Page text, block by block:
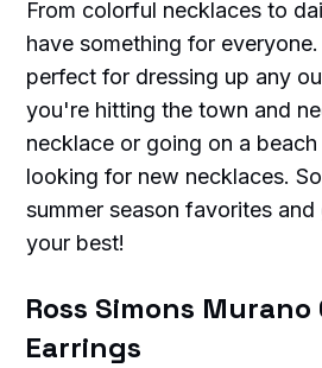
From colorful necklaces to
have something for
perfect for dressing up any
you're hitting the town and
necklace or going on a
looking for new necklaces.
summer season favorites
your best!
Ross Simons Murano
Earrings